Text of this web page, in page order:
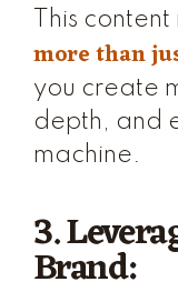
This content
more than
you create
depth, and
machine.
3.
Brand: